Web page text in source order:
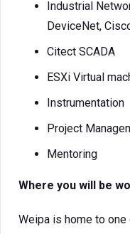
Industrial
DeviceNet,
Citect SCADA
ESXi Virtual
Instrumentation
Project
Mentoring
Where you will be
Weipa is home to one